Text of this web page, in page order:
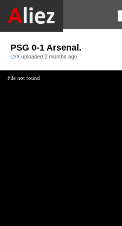
PSG 0-1 Arsenal.
LVX uploaded 2 months ago
File not found